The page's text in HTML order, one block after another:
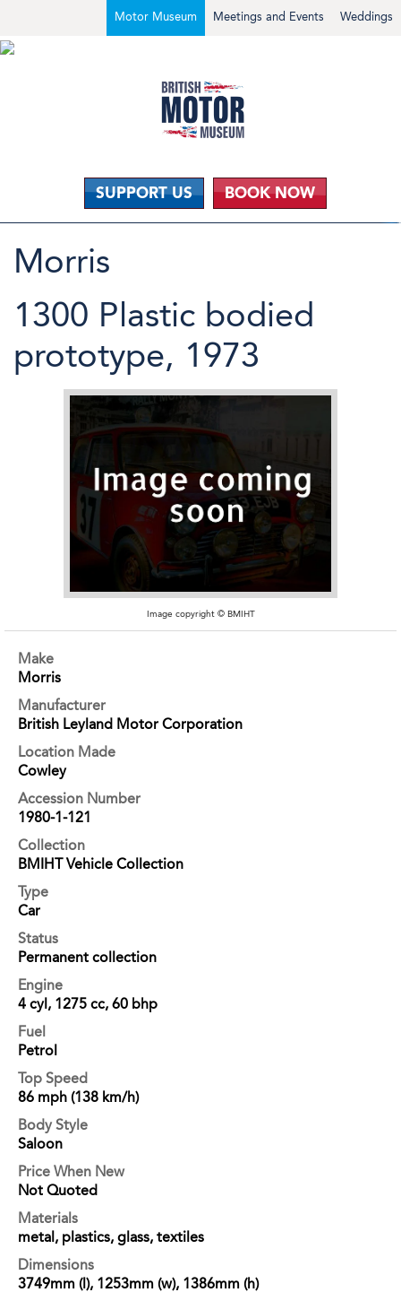
Weddings
Meetings and Events
Motor Museum
SUPPORT US BOOK NOW
Morris
1300 Plastic bodied
prototype, 1973
Image copyright © BMIHT
Make
Morris
Manufacturer
British Leyland Motor Corporation
Location Made
Cowley
Accession Number
1980-1-121
Collection
BMIHT Vehicle Collection
Type
Car
Status
Permanent collection
Engine
4 cyl, 1275 cc, 60 bhp
Fuel
Petrol
Top Speed
86 mph (138 km/h)
Body Style
Saloon
Price When New
Not Quoted
Materials
metal, plastics, glass, textiles
Dimensions
3749mm (l), 1253mm (w), 1386mm (h)